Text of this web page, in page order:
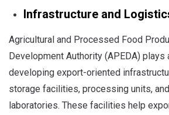
Infrastructure and
Agricultural and Processed Food
Development Authority (APEDA) plays
developing export-oriented
storage facilities, processing units,
laboratories. These facilities help